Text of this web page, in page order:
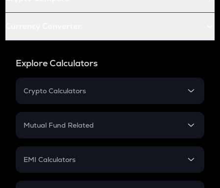
Explore Calculators
Crypto Calculators
Crypto SIP Calculator
Crypto Futures
Mutual Fund Related
Mutual Fund
EMI Calculators
EMI